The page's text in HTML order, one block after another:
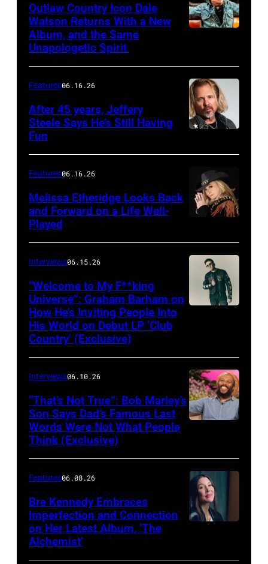
Outlaw Country Icon Dale
Watson Returns With a New
Album, and the Same
Unapologetic Spirit
Features06.16.26
After 45 years, Jeffery
Steele Says He’s Still Having
Fun
Features06.16.26
Melissa Etheridge Looks Back
and Forward on a Life Well-
Played
Berinato
Interviews06.15.26
“Welcome to My F**king
Universe”: Graham Barham on
How He’s Inviting People Into
His World on Debut LP ‘Club
Country’ (Exclusive)
MARCH
25,
2026:
Interviews06.10.26
“That’s Not True”: Bob Marley’s
Son Says Dad’s Famous Last
Words Were Not What People
Think (Exclusive)
Features06.08.26
Bre Kennedy Embraces
Imperfection and Connection
on Her Latest Album, ‘The
Alchemist’